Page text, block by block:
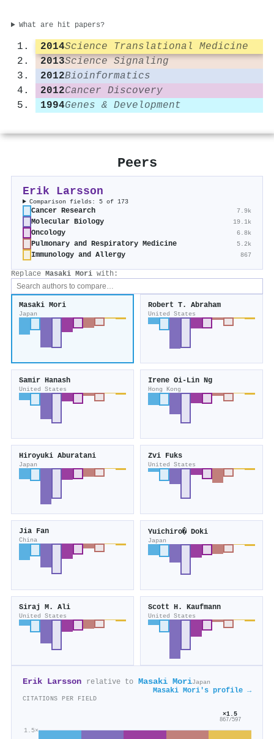
What are hit papers?
2014Science Translational Medicine
2013Science Signaling
2012Bioinformatics
2012Cancer Discovery
1994Genes & Development
Peers
Erik Larsson
Comparison fields: 5 of 173
Cancer Research 7.9k
Molecular Biology 19.1k
Oncology 6.8k
Pulmonary and Respiratory Medicine 5.2k
Immunology and Allergy 867
Replace Masaki Mori with:
Masaki Mori
Japan
Robert T. Abraham
United States
Samir Hanash
United States
Irene Oi‐Lin Ng
Hong Kong
Hiroyuki Aburatani
Japan
Zvi Fuks
United States
Jia Fan
China
Yuichiro� Doki
Japan
Siraj M. Ali
United States
Scott H. Kaufmann
United States
Erik Larsson relative to Masaki MoriJapan
Masaki Mori's profile →
CITATIONS PER FIELD
1.5×
×1.5
867/597